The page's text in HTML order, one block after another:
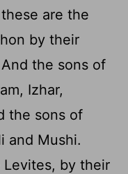
are the
by their
And the sons of
Izhar,
the sons of
and Mushi.
by their